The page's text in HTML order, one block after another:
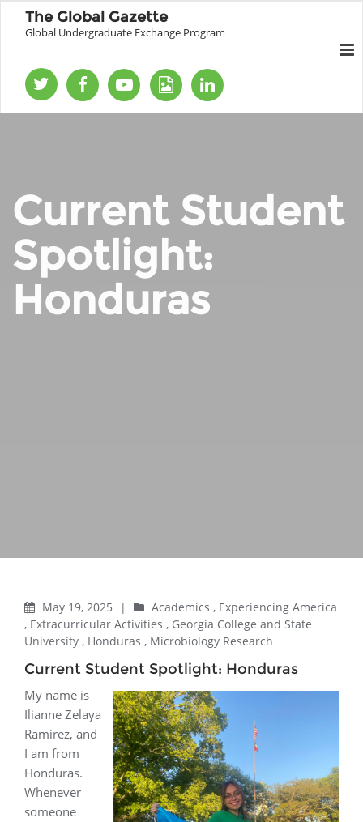
The Global Gazette
Global Undergraduate Exchange Program
Current Student
Spotlight:
Honduras
May 19, 2025 | Academics , Experiencing America
, Extracurricular Activities , Georgia College and State
University , Honduras , Microbiology Research
Current Student Spotlight: Honduras
My name is
Ilianne Zelaya
Ramirez, and
I am from
Honduras.
Whenever
someone